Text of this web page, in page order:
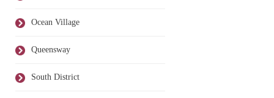
Ocean Village
Queensway
South District